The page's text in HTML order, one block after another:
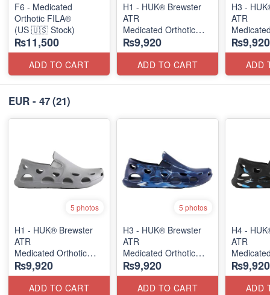
F6 - Medicated
Orthotic FILA®
(US 🇺🇸 Stock)
₨11,500
ADD TO CART
H1 - HUK® Brewster
ATR
Medicated Orthotic
Slip-Ons
(USA 🇺🇸 Stock)
₨9,920
ADD TO CART
H3 -
ATR
Slip-Ons
(USA
₨9,920
ADD
EUR - 47(21)
5 photos
H1 - HUK® Brewster
ATR
Medicated Orthotic
Slip-Ons
(USA 🇺🇸 Stock)
₨9,920
ADD TO CART
5 photos
H3 - HUK® Brewster
ATR
Medicated Orthotic
Slip-Ons
(USA 🇺🇸 Stock)
₨9,920
ADD TO CART
H4 -
ATR
Slip-Ons
(USA
₨9,920
ADD